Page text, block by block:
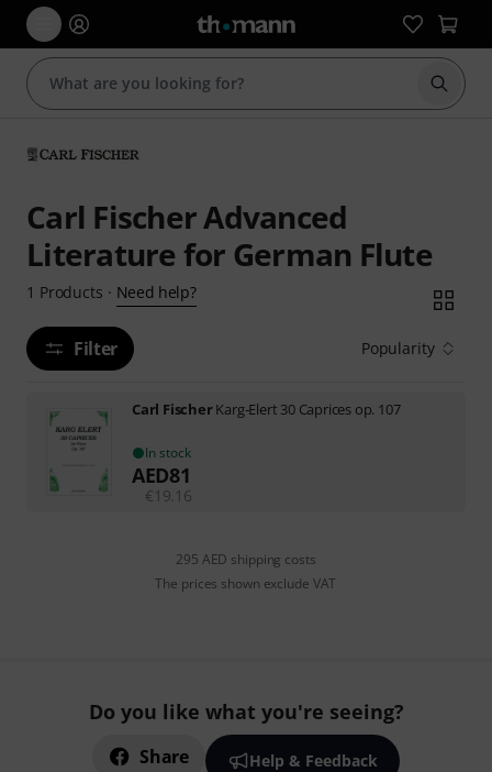
Start
Carl Fischer Advanced
Literature for German Flute
1 Products · Need help?
Filter Popularity
Carl FischerKarg-Elert 30 Caprices op. 107
In stock
AED81
€19.16
295 AED shipping costs
The prices shown exclude VAT
Do you like what you're seeing?
Share Help & Feedback